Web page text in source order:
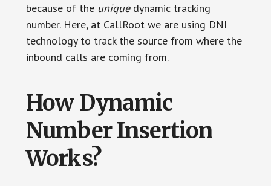
because of the uniquedynamic tracking
number. Here, at CallRoot we are using DNI
technology to track the source from where the
inbound calls are coming from.
How Dynamic
Number Insertion
Works?